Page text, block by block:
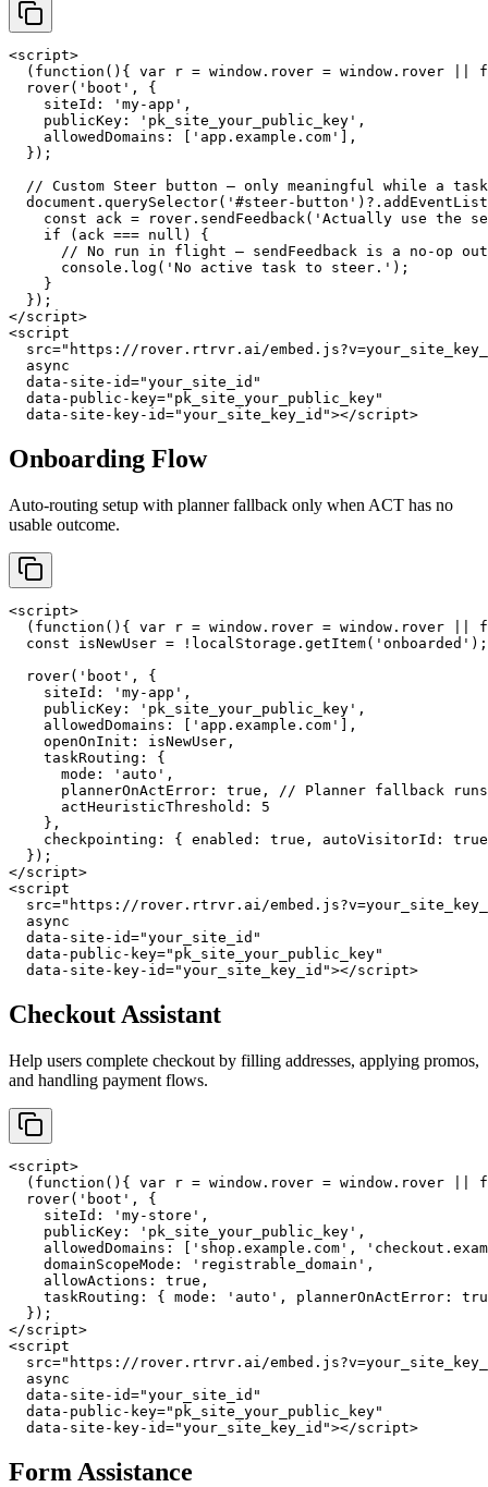
<script>
(function(){ var r = window.rover = window.rover ||
  rover('boot', {
    siteId: 'my-app',
    publicKey: 'pk_site_your_public_key',
    allowedDomains: ['app.example.com'],
  });
// Custom Steer button — only meaningful while a
document.querySelector('#steer-
const ack = rover.sendFeedback('Actually use the
    if (ack === null) {
// No run in flight — sendFeedback is a no-op
      console.log('No active task to steer.');
    }
  });
</script>
<script
src="https://rover.rtrvr.ai/
  async
  data-site-id="your_site_id"
  data-public-key="pk_site_your_public_key"
  data-site-key-id="your_site_key_id"></script>
Onboarding Flow
Auto-routing setup with planner fallback only when ACT has no
usable outcome.
<script>
(function(){ var r = window.rover = window.rover ||
  const isNewUser = !localStorage.getItem('onboarded');
  rover('boot', {
    siteId: 'my-app',
    publicKey: 'pk_site_your_public_key',
    allowedDomains: ['app.example.com'],
    openOnInit: isNewUser,
    taskRouting: {
      mode: 'auto',
plannerOnActError: true, // Planner fallback
      actHeuristicThreshold: 5
    },
checkpointing: { enabled: true, autoVisitorId:
  });
</script>
<script
src="https://rover.rtrvr.ai/
  async
  data-site-id="your_site_id"
  data-public-key="pk_site_your_public_key"
  data-site-key-id="your_site_key_id"></script>
Checkout Assistant
Help users complete checkout by filling addresses, applying promos,
and handling payment flows.
<script>
(function(){ var r = window.rover = window.rover ||
  rover('boot', {
    siteId: 'my-store',
    publicKey: 'pk_site_your_public_key',
allowedDomains: ['shop.example.com',
    domainScopeMode: 'registrable_domain',
    allowActions: true,
taskRouting: { mode: 'auto', plannerOnActError:
  });
</script>
<script
src="https://rover.rtrvr.ai/
  async
  data-site-id="your_site_id"
  data-public-key="pk_site_your_public_key"
  data-site-key-id="your_site_key_id"></script>
Form Assistance